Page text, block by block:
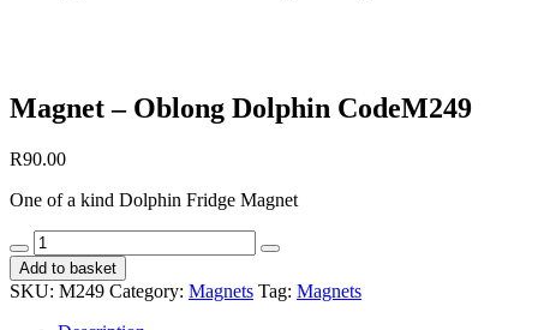
Magnet – Oblong Dolphin CodeM249
R90.00
One of a kind Dolphin Fridge Magnet
Magnet
-
Oblong
Dolphin
CodeM249
Add to basket
SKU: M249 Category: Magnets Tag: Magnets